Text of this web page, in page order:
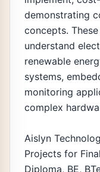
demonstrating
concepts.
understand
renewable
systems,
monitoring
complex
Aislyn
Projects for
Diploma, BE,